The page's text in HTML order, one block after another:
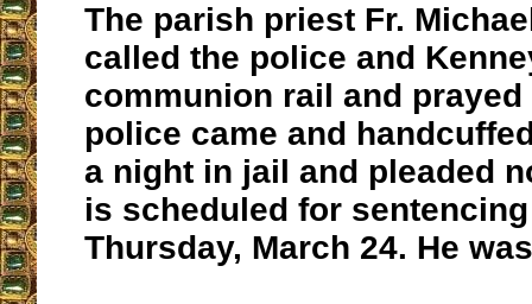
The parish priest Fr.
called the police and
communion rail and
police came and
a night in jail and pleaded
is scheduled for
Thursday, March 24. He